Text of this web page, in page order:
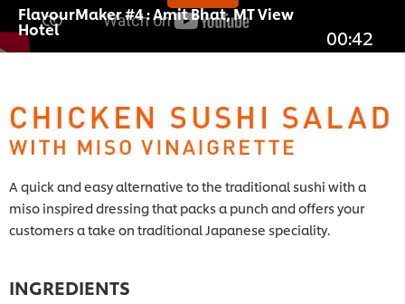
FlavourMaker #4 : Amit Bhat, MT View
Hotel 00:42
A quick and easy alternative to the traditional sushi with a
miso inspired dressing that packs a punch and offers your
customers a take on traditional Japanese speciality.
INGREDIENTS